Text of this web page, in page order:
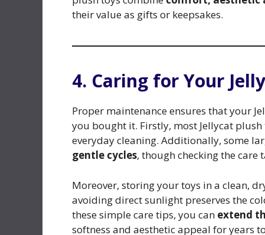
their value as gifts or keepsakes.
4. Caring for Your
Proper maintenance ensures that your
you bought it. Firstly, most Jellycat plush
everyday cleaning. Additionally, some
gentle cycles, though checking the care
Moreover, storing your toys in a clean,
avoiding direct sunlight preserves the
these simple care tips, you can extend
softness and aesthetic appeal for years